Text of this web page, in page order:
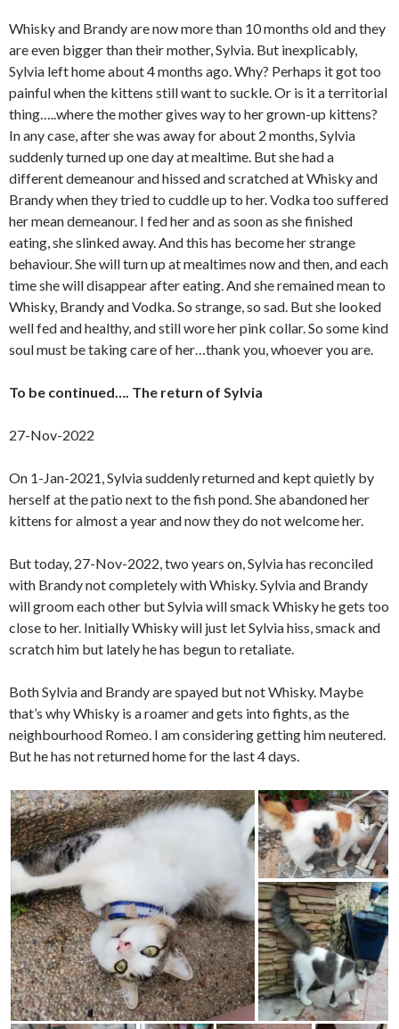
Whisky and Brandy are now more than 10 months old and they
are even bigger than their mother, Sylvia. But inexplicably,
Sylvia left home about 4 months ago. Why? Perhaps it got too
painful when the kittens still want to suckle. Or is it a territorial
thing…..where the mother gives way to her grown-up kittens?
In any case, after she was away for about 2 months, Sylvia
suddenly turned up one day at mealtime. But she had a
different demeanour and hissed and scratched at Whisky and
Brandy when they tried to cuddle up to her. Vodka too suffered
her mean demeanour. I fed her and as soon as she finished
eating, she slinked away. And this has become her strange
behaviour. She will turn up at mealtimes now and then, and each
time she will disappear after eating. And she remained mean to
Whisky, Brandy and Vodka. So strange, so sad. But she looked
well fed and healthy, and still wore her pink collar. So some kind
soul must be taking care of her…thank you, whoever you are.
To be continued…. The return of Sylvia
27-Nov-2022
On 1-Jan-2021, Sylvia suddenly returned and kept quietly by
herself at the patio next to the fish pond. She abandoned her
kittens for almost a year and now they do not welcome her.
But today, 27-Nov-2022, two years on, Sylvia has reconciled
with Brandy not completely with Whisky. Sylvia and Brandy
will groom each other but Sylvia will smack Whisky he gets too
close to her. Initially Whisky will just let Sylvia hiss, smack and
scratch him but lately he has begun to retaliate.
Both Sylvia and Brandy are spayed but not Whisky. Maybe
that’s why Whisky is a roamer and gets into fights, as the
neighbourhood Romeo. I am considering getting him neutered.
But he has not returned home for the last 4 days.